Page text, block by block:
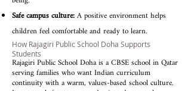
Safe campus culture:A positive environment helps
children feel comfortable and ready to learn.
How Rajagiri Public School Doha Supports
Students
Rajagiri Public School Doha is a CBSE school in Qatar
serving families who want Indian curriculum
continuity with a warm, values-based school culture.